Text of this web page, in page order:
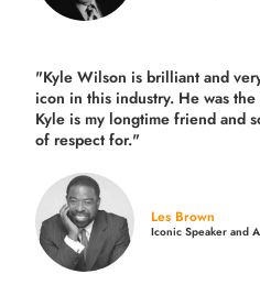
"Kyle Wilson is brilliant and
icon in this industry. He was
Kyle is my longtime friend and
of respect for."
Les Brown
Iconic Speaker and